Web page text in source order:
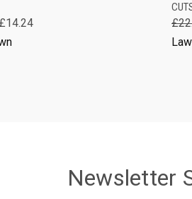
£14.24
Newsletter